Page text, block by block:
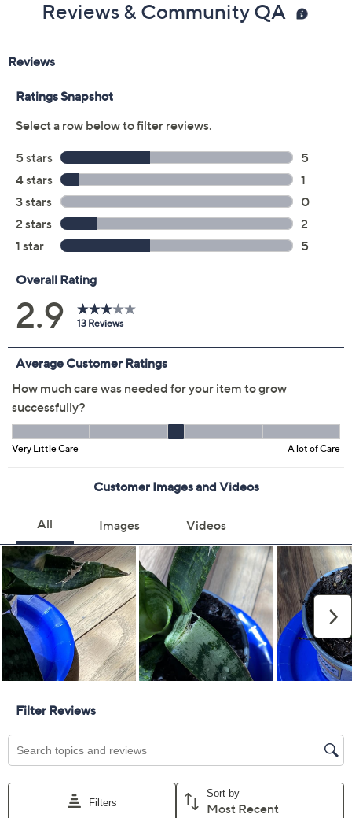
Reviews & Community QA